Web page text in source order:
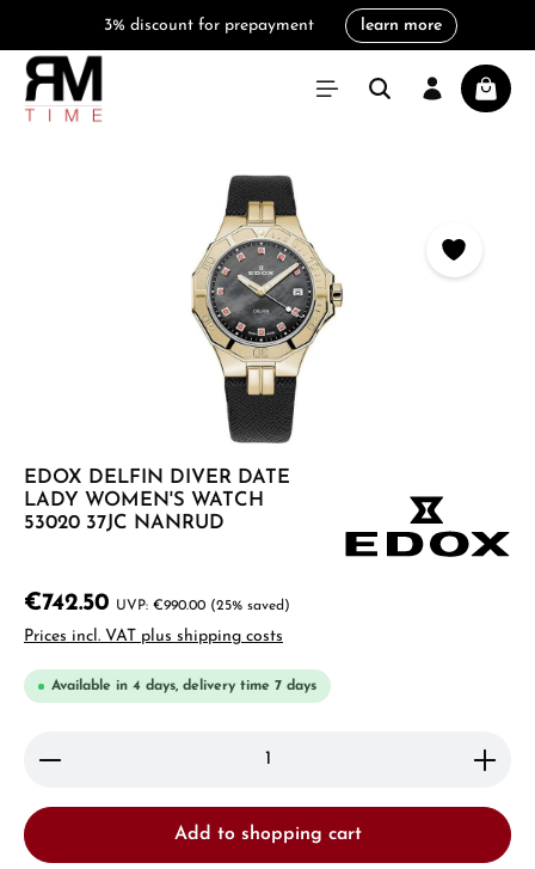
3% discount for prepayment learn more
EDOX DELFIN DIVER DATE
LADY WOMEN'S WATCH
53020 37JC NANRUD
€742.50 €990.00 (25% saved)
Prices incl. VAT plus shipping costs
Available in 4 days, delivery time 7 days
Product Quantity: Enter the desired amount or
Add to shopping cart